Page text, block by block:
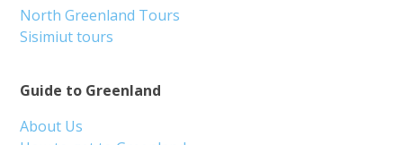
Guide to Greenland
About Us
North Greenland Tours
Sisimiut tours